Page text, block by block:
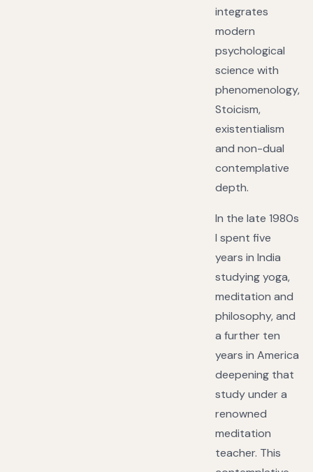
integrates
modern
psychological
science with
phenomenology,
Stoicism,
existentialism
and non-dual
contemplative
depth.
In the late 1980s
I spent five
years in India
studying yoga,
meditation and
philosophy, and
a further ten
years in America
deepening that
study under a
renowned
meditation
teacher. This